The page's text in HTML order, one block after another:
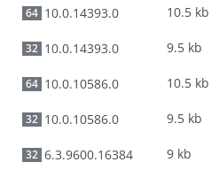
64 10.0.14393.0 10.5 kb
32 10.0.14393.0 9.5 kb
64 10.0.10586.0 10.5 kb
32 10.0.10586.0 9.5 kb
32 6.3.9600.16384 9 kb